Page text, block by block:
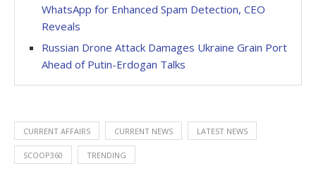
WhatsApp for Enhanced Spam Detection, CEO
Reveals
Russian Drone Attack Damages Ukraine Grain Port
Ahead of Putin-Erdogan Talks
CURRENT AFFAIRS CURRENT NEWS LATEST NEWS
SCOOP360 TRENDING